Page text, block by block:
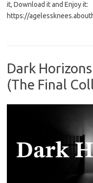
it, Download it and Enjoy it:
https://
Dark
(The Final